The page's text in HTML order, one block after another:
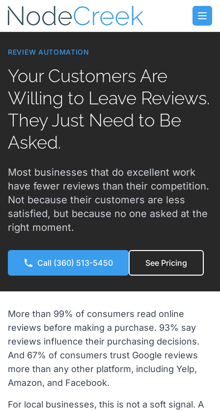
Skip to main content
REVIEW AUTOMATION
Your Customers Are
Willing to Leave Reviews.
They Just Need to Be
Asked.
Most businesses that do excellent work
have fewer reviews than their competition.
Not because their customers are less
satisfied, but because no one asked at the
right moment.
Call (360) 513-5450 See Pricing
More than 99% of consumers read online
reviews before making a purchase. 93% say
reviews influence their purchasing decisions.
And 67% of consumers trust Google reviews
more than any other platform, including Yelp,
Amazon, and Facebook.
For local businesses, this is not a soft signal. A